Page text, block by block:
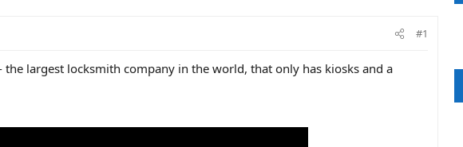
#1
the largest locksmith company in the world, that only has kiosks and a